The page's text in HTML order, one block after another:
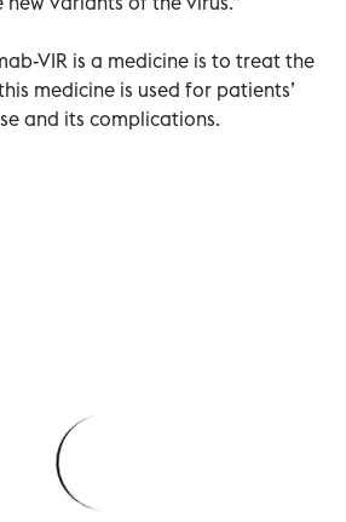
VIR is a medicine is to treat the
medicine is used for patients’
and its complications.